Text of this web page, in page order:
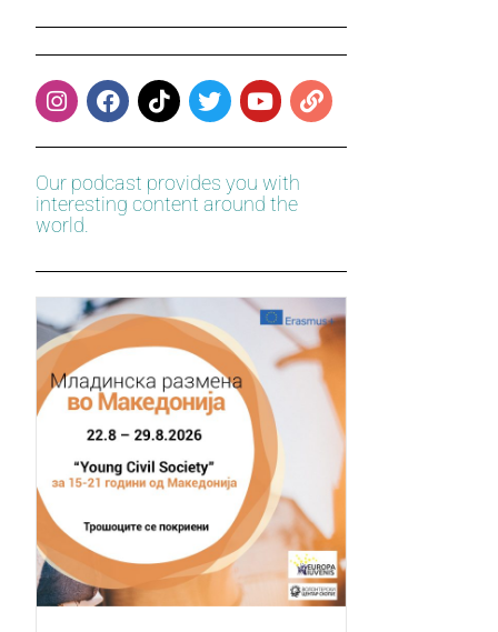
Our podcast provides you with
interesting content around the
world.